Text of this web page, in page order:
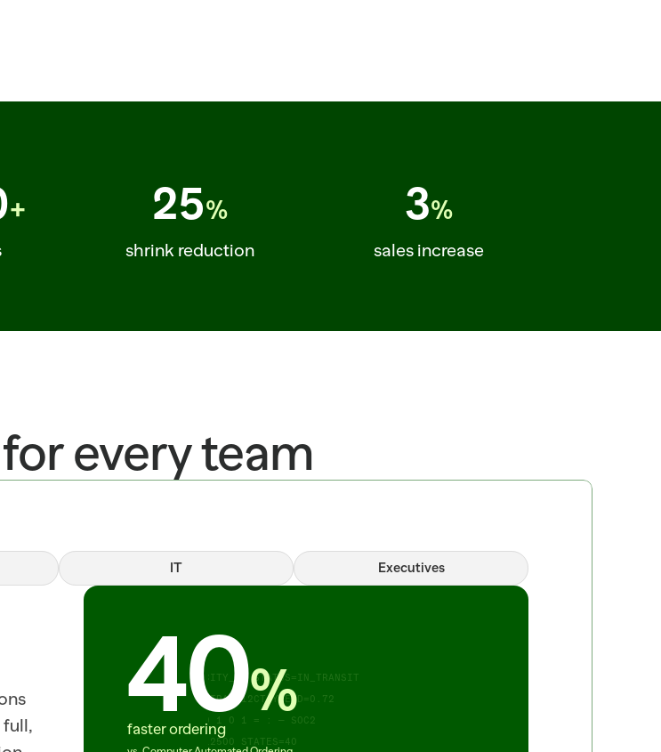
+ 25%
shrink reduction
3%
sales increase
every team
IT Executives
ITEM=RIBEYE_ROLL_112A PACK=CASE REC_ORDER=14
SHRINK=LOW ITEM=YOGURT_LOWFAT_32OZ STORE=214
REC_ORDER=22 ITEM=CHEDDAR_BLOCK CONF=0.91 TURN=7PCT
ITEM=FLOUR_AP_5LB KANSAS_CITY_02 STATUS=IN_TRANSIT
ETA=2025-03-18 ITEM=SUSHI_TRAY_12CT YIELD=0.72
START_BY=11:00 SUBMITTED 0 1 0 1 = : — SOC2
COMPLIANT NODES=40 DEPTS=12500 STATES=40
40%
faster ordering